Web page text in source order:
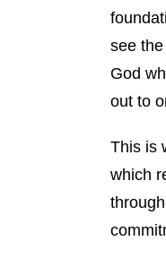
see
God
out to
This is
which